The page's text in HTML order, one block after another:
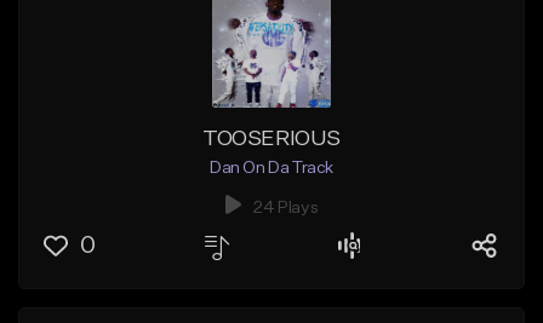
TOOSERIOUS
Dan On Da Track
24 Plays
0